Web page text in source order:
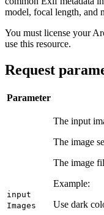
model, focal length, and
You must license your
use this resource.
Request
Parameter
input
Images
The input
The image
The image
Example:
Use dark